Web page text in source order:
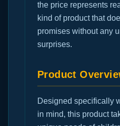
the price represents
kind of product that
promises without any
surprises.
Product
Designed specifically
in mind, this product